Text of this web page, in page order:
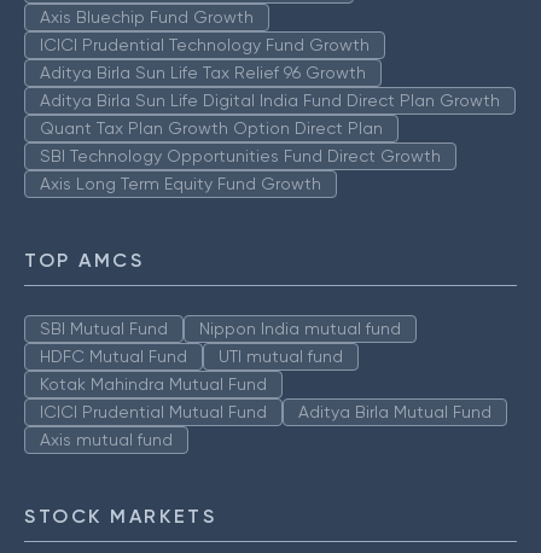
Axis Bluechip Fund Growth
ICICI Prudential Technology Fund Growth
Aditya Birla Sun Life Tax Relief 96 Growth
Aditya Birla Sun Life Digital India Fund Direct Plan Growth
Quant Tax Plan Growth Option Direct Plan
SBI Technology Opportunities Fund Direct Growth
Axis Long Term Equity Fund Growth
TOP AMCS
SBI Mutual Fund
Nippon India mutual fund
HDFC Mutual Fund
UTI mutual fund
Kotak Mahindra Mutual Fund
ICICI Prudential Mutual Fund
Aditya Birla Mutual Fund
Axis mutual fund
STOCK MARKETS